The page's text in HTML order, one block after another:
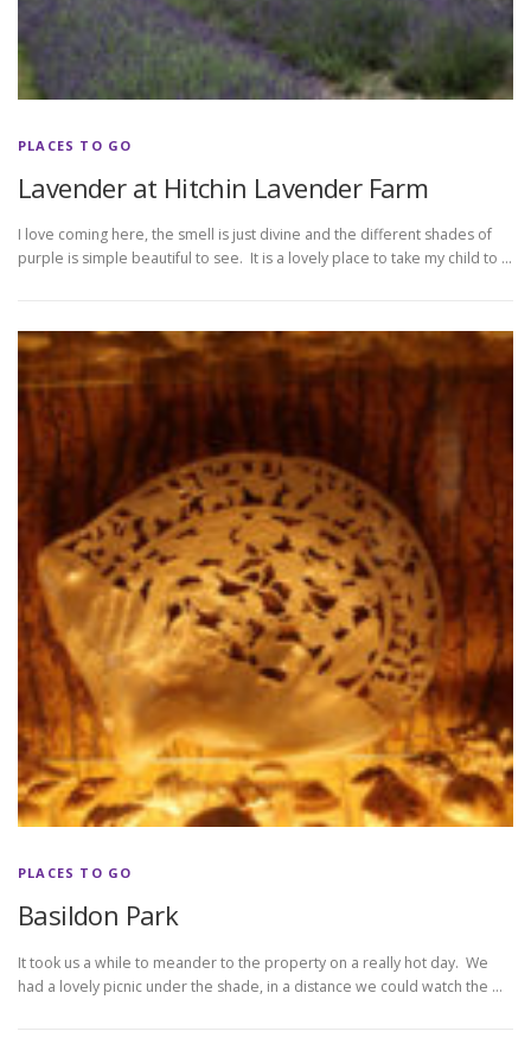
PLACES TO GO
Lavender at Hitchin Lavender Farm
I love coming here, the smell is just divine and the different shades of
purple is simple beautiful to see. It is a lovely place to take my child to …
PLACES TO GO
Basildon Park
It took us a while to meander to the property on a really hot day. We
had a lovely picnic under the shade, in a distance we could watch the …